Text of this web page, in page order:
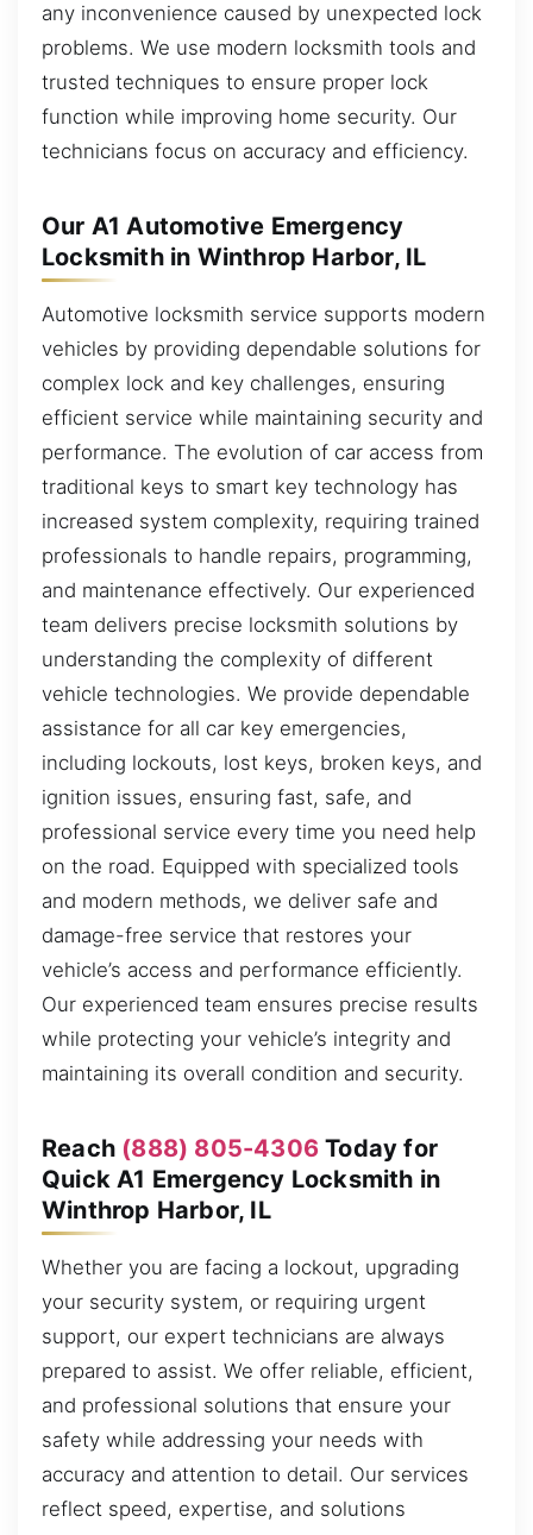
any inconvenience caused by unexpected lock
problems. We use modern locksmith tools and
trusted techniques to ensure proper lock
function while improving home security. Our
technicians focus on accuracy and efficiency.
Our A1 Automotive Emergency
Locksmith in Winthrop Harbor, IL
Automotive locksmith service supports modern
vehicles by providing dependable solutions for
complex lock and key challenges, ensuring
efficient service while maintaining security and
performance. The evolution of car access from
traditional keys to smart key technology has
increased system complexity, requiring trained
professionals to handle repairs, programming,
and maintenance effectively. Our experienced
team delivers precise locksmith solutions by
understanding the complexity of different
vehicle technologies. We provide dependable
assistance for all car key emergencies,
including lockouts, lost keys, broken keys, and
ignition issues, ensuring fast, safe, and
professional service every time you need help
on the road. Equipped with specialized tools
and modern methods, we deliver safe and
damage-free service that restores your
vehicle’s access and performance efficiently.
Our experienced team ensures precise results
while protecting your vehicle’s integrity and
maintaining its overall condition and security.
Reach (888) 805-4306 Today for
Quick A1 Emergency Locksmith in
Winthrop Harbor, IL
Whether you are facing a lockout, upgrading
your security system, or requiring urgent
support, our expert technicians are always
prepared to assist. We offer reliable, efficient,
and professional solutions that ensure your
safety while addressing your needs with
accuracy and attention to detail. Our services
reflect speed, expertise, and solutions